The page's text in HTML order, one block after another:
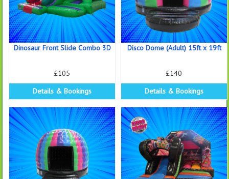
Dinosaur Front Slide Combo 3D
£105
Details & Bookings
Disco Dome (Adult) 15ft x 19ft
£140
Details & Bookings